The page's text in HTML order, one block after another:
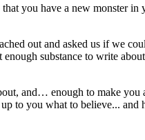
you have a new monster
out and asked us if we
substance to write
and… enough to make you
to you what to believe... and